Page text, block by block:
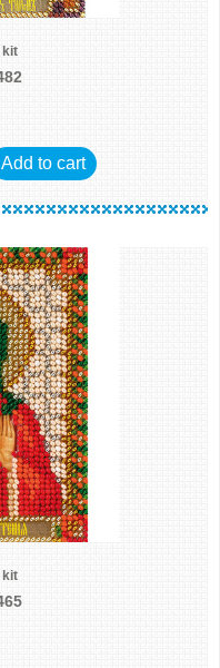
kit
Add to cart
kit